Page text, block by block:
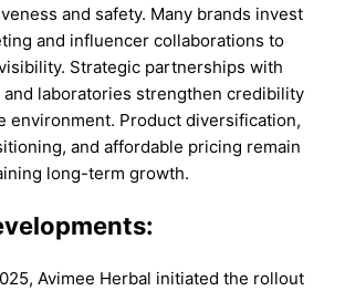
and safety. Many brands invest
and influencer collaborations to
Strategic partnerships with
laboratories strengthen credibility
environment. Product diversification,
and affordable pricing remain
long-term growth.
Avimee Herbal initiated the rollout